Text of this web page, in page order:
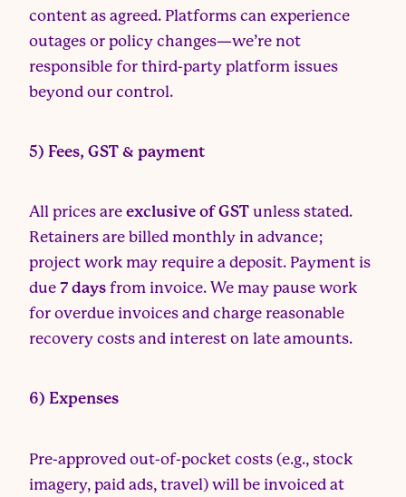
content as agreed. Platforms can experience
outages or policy changes—we’re not
responsible for third-party platform issues
beyond our control.
5) Fees, GST & payment
All prices are exclusive of GST unless stated.
Retainers are billed monthly in advance;
project work may require a deposit. Payment is
due 7 days from invoice. We may pause work
for overdue invoices and charge reasonable
recovery costs and interest on late amounts.
6) Expenses
Pre-approved out-of-pocket costs (e.g., stock
imagery, paid ads, travel) will be invoiced at